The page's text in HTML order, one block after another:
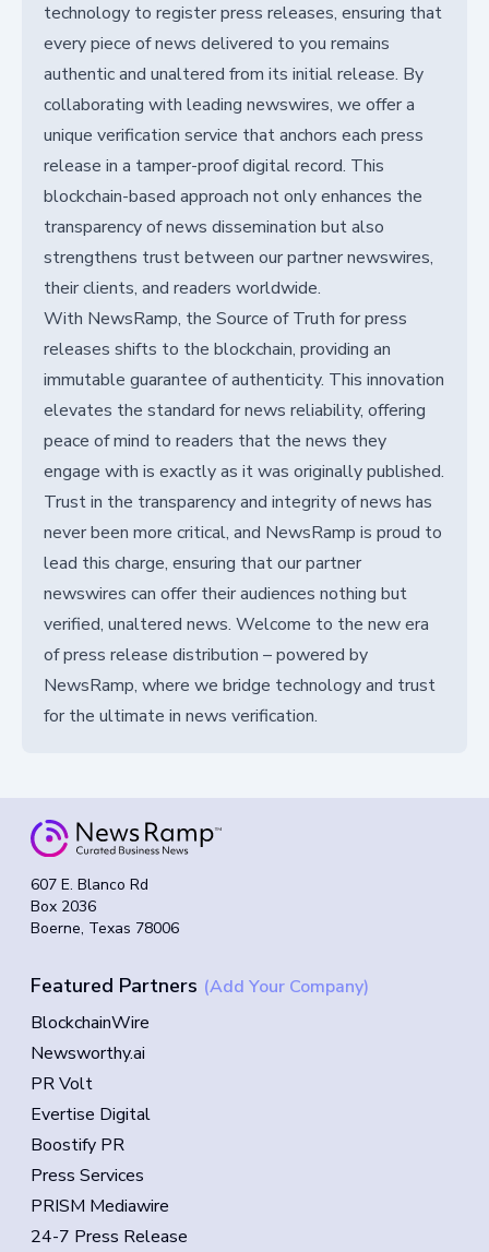
technology to register press releases, ensuring that
every piece of news delivered to you remains
authentic and unaltered from its initial release. By
collaborating with leading newswires, we offer a
unique verification service that anchors each press
release in a tamper-proof digital record. This
blockchain-based approach not only enhances the
transparency of news dissemination but also
strengthens trust between our partner newswires,
their clients, and readers worldwide.
With NewsRamp, the Source of Truth for press
releases shifts to the blockchain, providing an
immutable guarantee of authenticity. This innovation
elevates the standard for news reliability, offering
peace of mind to readers that the news they
engage with is exactly as it was originally published.
Trust in the transparency and integrity of news has
never been more critical, and NewsRamp is proud to
lead this charge, ensuring that our partner
newswires can offer their audiences nothing but
verified, unaltered news. Welcome to the new era
of press release distribution – powered by
NewsRamp, where we bridge technology and trust
for the ultimate in news verification.
607 E. Blanco Rd
Box 2036
Boerne, Texas 78006
Featured Partners (Add Your Company)
BlockchainWire
Newsworthy.ai
PR Volt
Evertise Digital
Boostify PR
Press Services
PRISM Mediawire
24-7 Press Release